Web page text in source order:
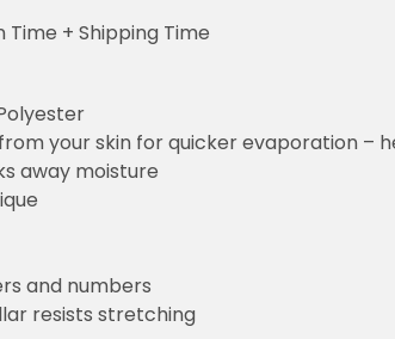
Time + Shipping Time
your skin for quicker evaporation –
away moisture
and numbers
resists stretching